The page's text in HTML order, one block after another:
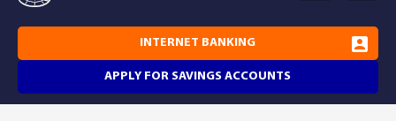
APPLY FOR SAVINGS ACCOUNTS
INTERNET BANKING